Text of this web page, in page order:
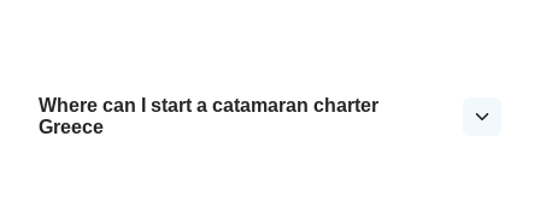
Where can I start a catamaran charter
Greece